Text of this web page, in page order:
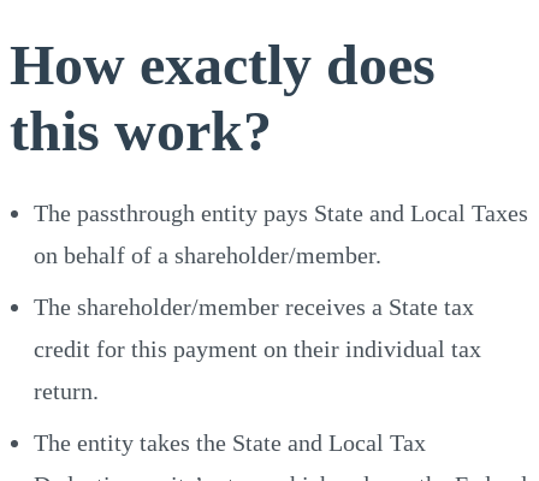
How exactly does
this work?
The passthrough entity pays State and Local Taxes
on behalf of a shareholder/member.
The shareholder/member receives a State tax
credit for this payment on their individual tax
return.
The entity takes the State and Local Tax